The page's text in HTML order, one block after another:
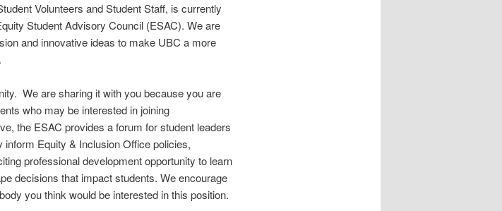
Volunteers and Student Staff, is currently
Student Advisory Council (ESAC). We are
and innovative ideas to make UBC a more
We are sharing it with you because you are
who may be interested in joining
the ESAC provides a forum for student leaders
Equity & Inclusion Office policies,
professional development opportunity to learn
decisions that impact students. We encourage
you think would be interested in this position.